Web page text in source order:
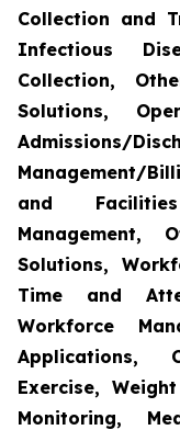
Collection and
Infectious
Collection,
Solutions,
Management/
and
Management,
Solutions,
Time and
Workforce
Applications,
Exercise,
Monitoring,